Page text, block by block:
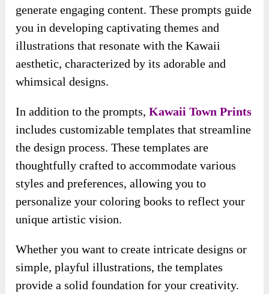
includes customizable templates that streamline
the design process. These templates are
thoughtfully crafted to accommodate various
styles and preferences, allowing you to
personalize your coloring books to reflect your
Whether you want to create intricate designs or
simple, playful illustrations, the templates
provide a solid foundation for your creativity.
Moreover, its exclusive keyword lists are
essential for effective marketing. These
your book listings on platforms like Amazon
KDP, ensuring that your products are easily
discoverable by potential customers.